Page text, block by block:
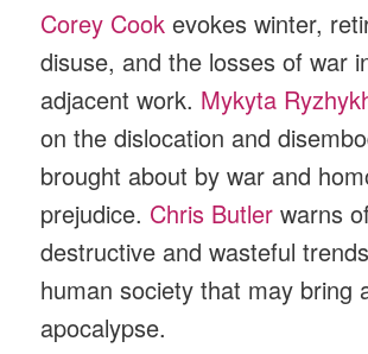
Corey Cook evokes winter,
disuse, and the losses of war
adjacent work. Mykyta
on the dislocation and
brought about by war and
prejudice. Chris Butler warns
destructive and wasteful
human society that may bring
apocalypse.